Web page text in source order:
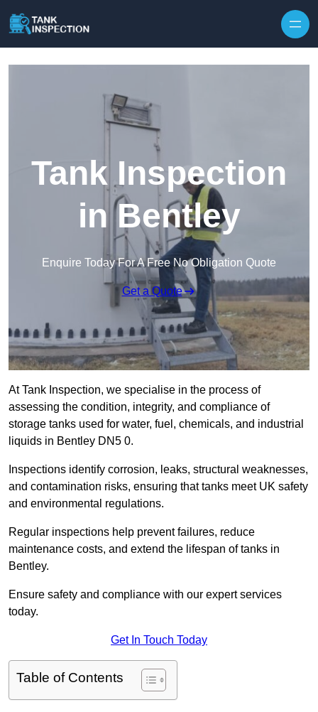
Tank Inspection
in Bentley
Enquire Today For A Free No Obligation Quote
Get a Quote
At Tank Inspection, we specialise in the process of
assessing the condition, integrity, and compliance of
storage tanks used for water, fuel, chemicals, and industrial
liquids in Bentley DN5 0.
Inspections identify corrosion, leaks, structural weaknesses,
and contamination risks, ensuring that tanks meet UK safety
and environmental regulations.
Regular inspections help prevent failures, reduce
maintenance costs, and extend the lifespan of tanks in
Bentley.
Ensure safety and compliance with our expert services
today.
Get In Touch Today
Table of Contents